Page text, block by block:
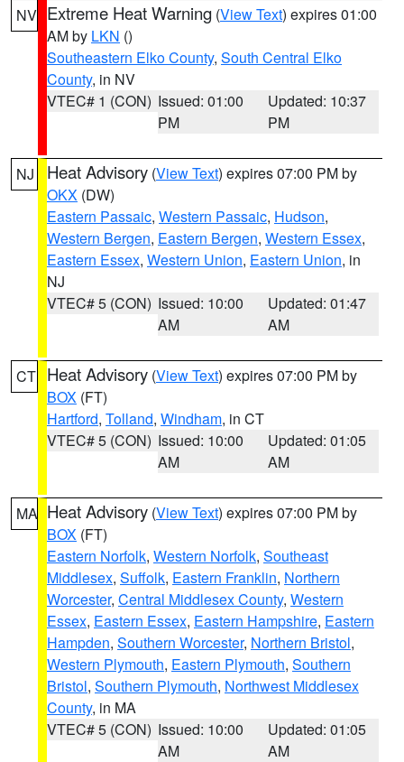
NV Extreme Heat Warning (View Text) expires 01:00
AM by LKN ()
Southeastern Elko County, South Central Elko
County, in NV
VTEC# 1 (CON) Issued: 01:00
PM
Updated: 10:37
PM
NJ Heat Advisory (View Text) expires 07:00 PM by
OKX (DW)
Eastern Passaic, Western Passaic, Hudson,
Western Bergen, Eastern Bergen, Western Essex,
Eastern Essex, Western Union, Eastern Union, in
NJ
VTEC# 5 (CON) Issued: 10:00
AM
Updated: 01:47
AM
CT Heat Advisory (View Text) expires 07:00 PM by
BOX (FT)
Hartford, Tolland, Windham, in CT
VTEC# 5 (CON) Issued: 10:00
AM
Updated: 01:05
AM
MA Heat Advisory (View Text) expires 07:00 PM by
BOX (FT)
Eastern Norfolk, Western Norfolk, Southeast
Middlesex, Suffolk, Eastern Franklin, Northern
Worcester, Central Middlesex County, Western
Essex, Eastern Essex, Eastern Hampshire, Eastern
Hampden, Southern Worcester, Northern Bristol,
Western Plymouth, Eastern Plymouth, Southern
Bristol, Southern Plymouth, Northwest Middlesex
County, in MA
VTEC# 5 (CON) Issued: 10:00
AM
Updated: 01:05
AM